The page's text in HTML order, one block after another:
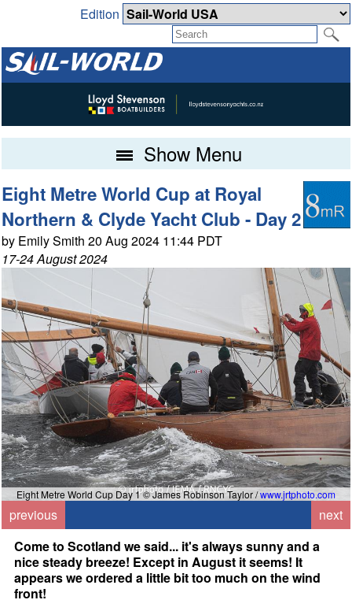
Edition
Show Menu
Eight Metre World Cup at Royal
Northern & Clyde Yacht Club - Day 2
by Emily Smith 20 Aug 2024 11:44 PDT
17-24 August 2024
Eight Metre World Cup Day 1 © James Robinson Taylor /www.jrtphoto.com
previous
next
Come to Scotland we said... it's always sunny and a
nice steady breeze! Except in August it seems! It
appears we ordered a little bit too much on the wind
front!